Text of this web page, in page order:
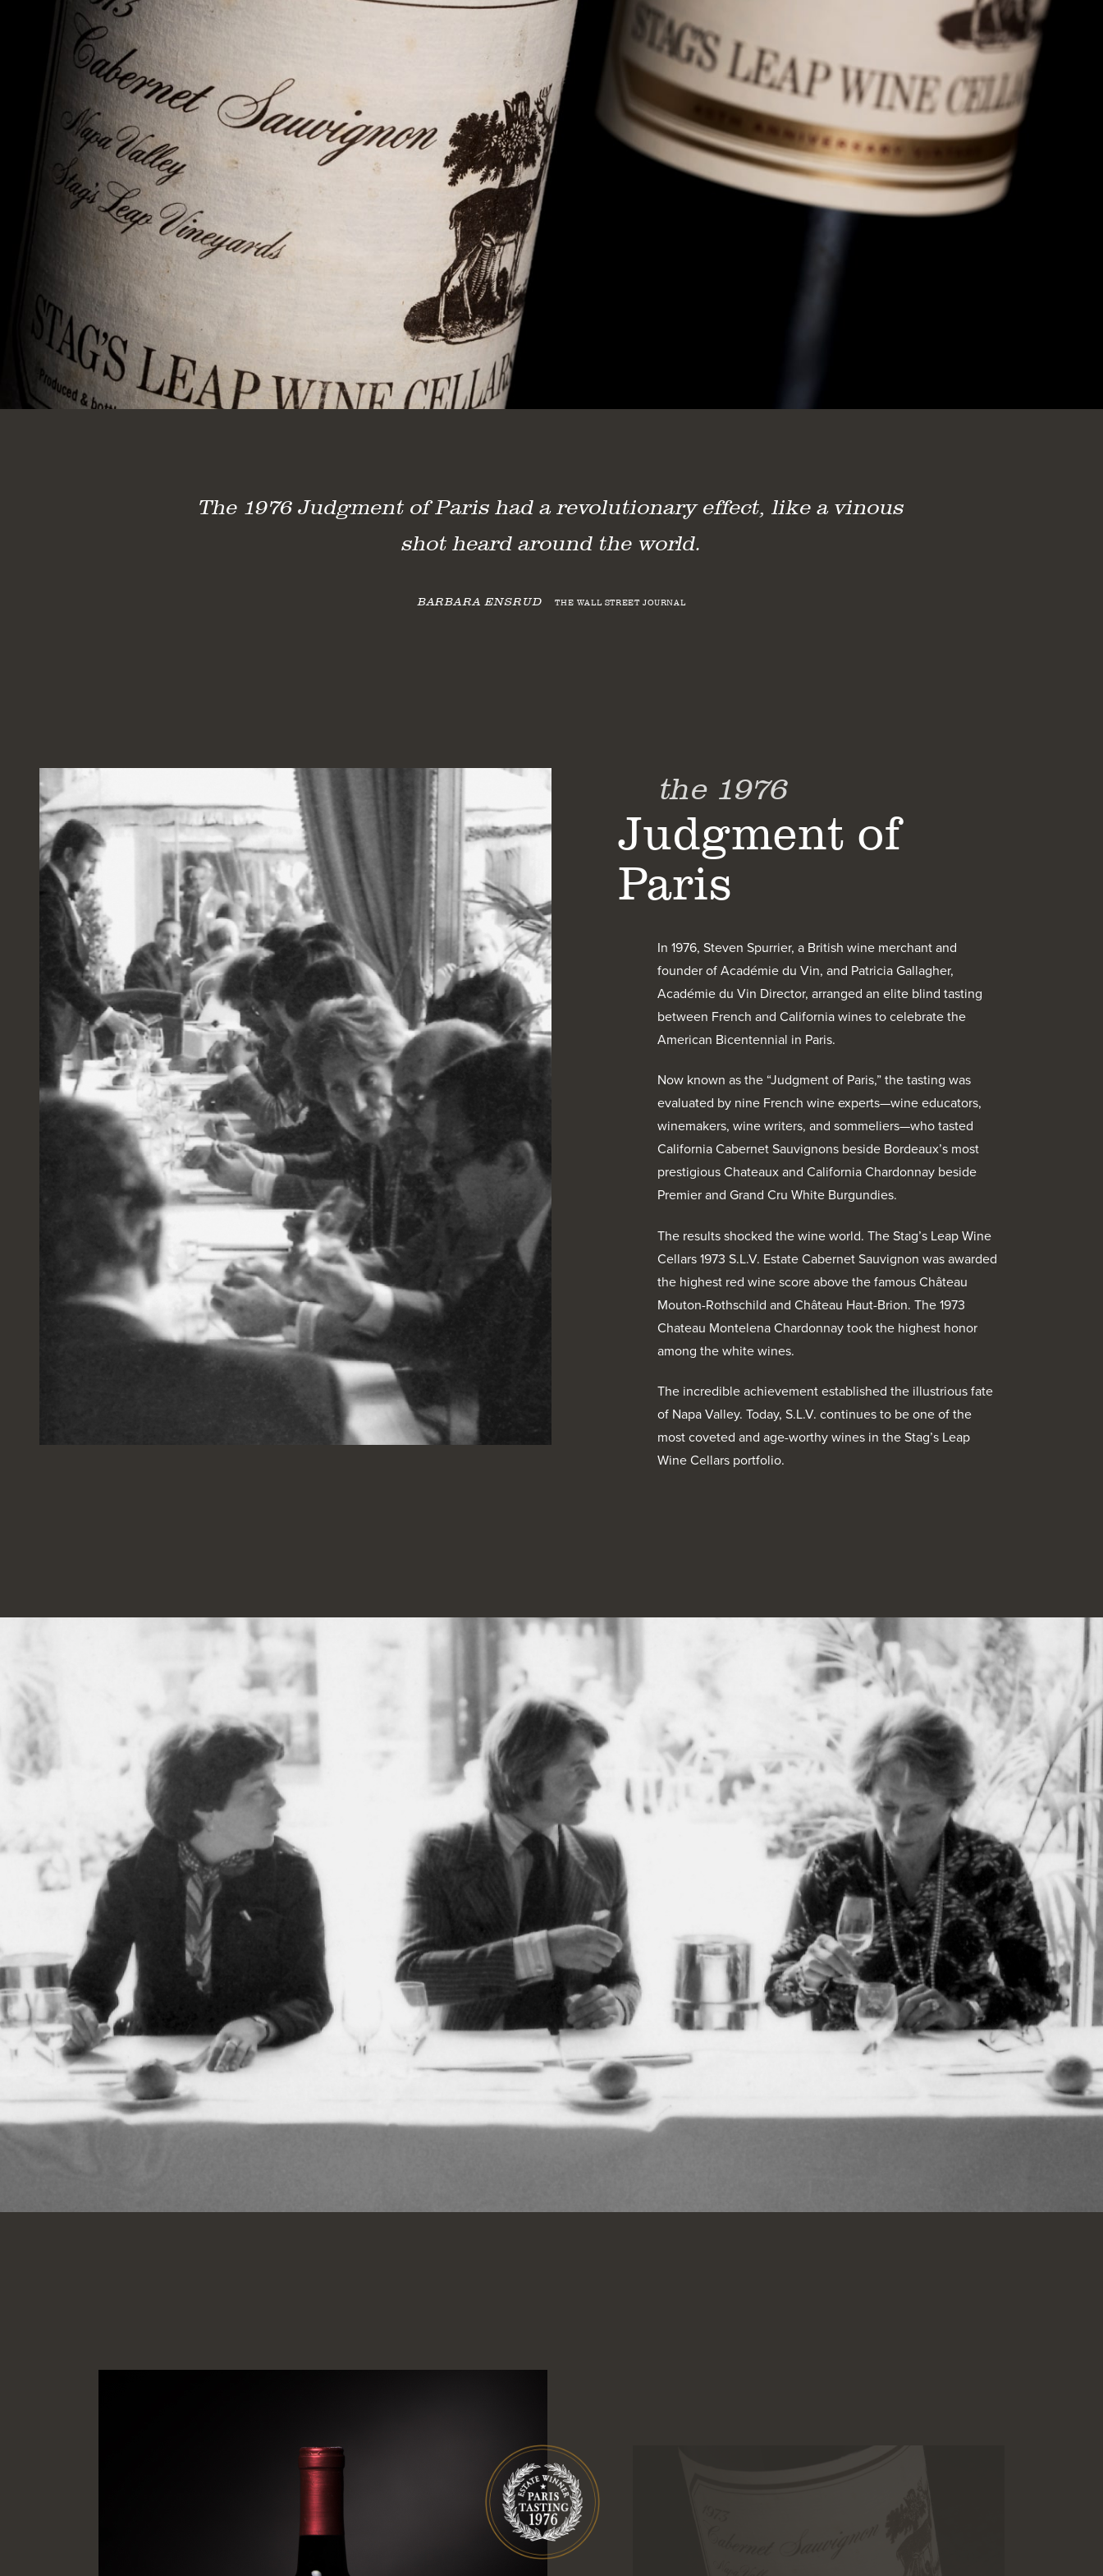
The 1976 Judgment of Paris had a revolutionary effect, like a vinous
shot heard around the world.
BARBARA ENSRUD THE WALL STREET JOURNAL
the 1976
Judgment of
Paris
In 1976, Steven Spurrier, a British wine merchant and
founder of Académie du Vin, and Patricia Gallagher,
Académie du Vin Director, arranged an elite blind tasting
between French and California wines to celebrate the
American Bicentennial in Paris.
Now known as the “Judgment of Paris,” the tasting was
evaluated by nine French wine experts—wine educators,
winemakers, wine writers, and sommeliers—who tasted
California Cabernet Sauvignons beside Bordeaux’s most
prestigious Chateaux and California Chardonnay beside
Premier and Grand Cru White Burgundies.
The results shocked the wine world. The Stag’s Leap Wine
Cellars 1973 S.L.V. Estate Cabernet Sauvignon was awarded
the highest red wine score above the famous Château
Mouton-Rothschild and Château Haut-Brion. The 1973
Chateau Montelena Chardonnay took the highest honor
among the white wines.
The incredible achievement established the illustrious fate
of Napa Valley. Today, S.L.V. continues to be one of the
most coveted and age-worthy wines in the Stag’s Leap
Wine Cellars portfolio.